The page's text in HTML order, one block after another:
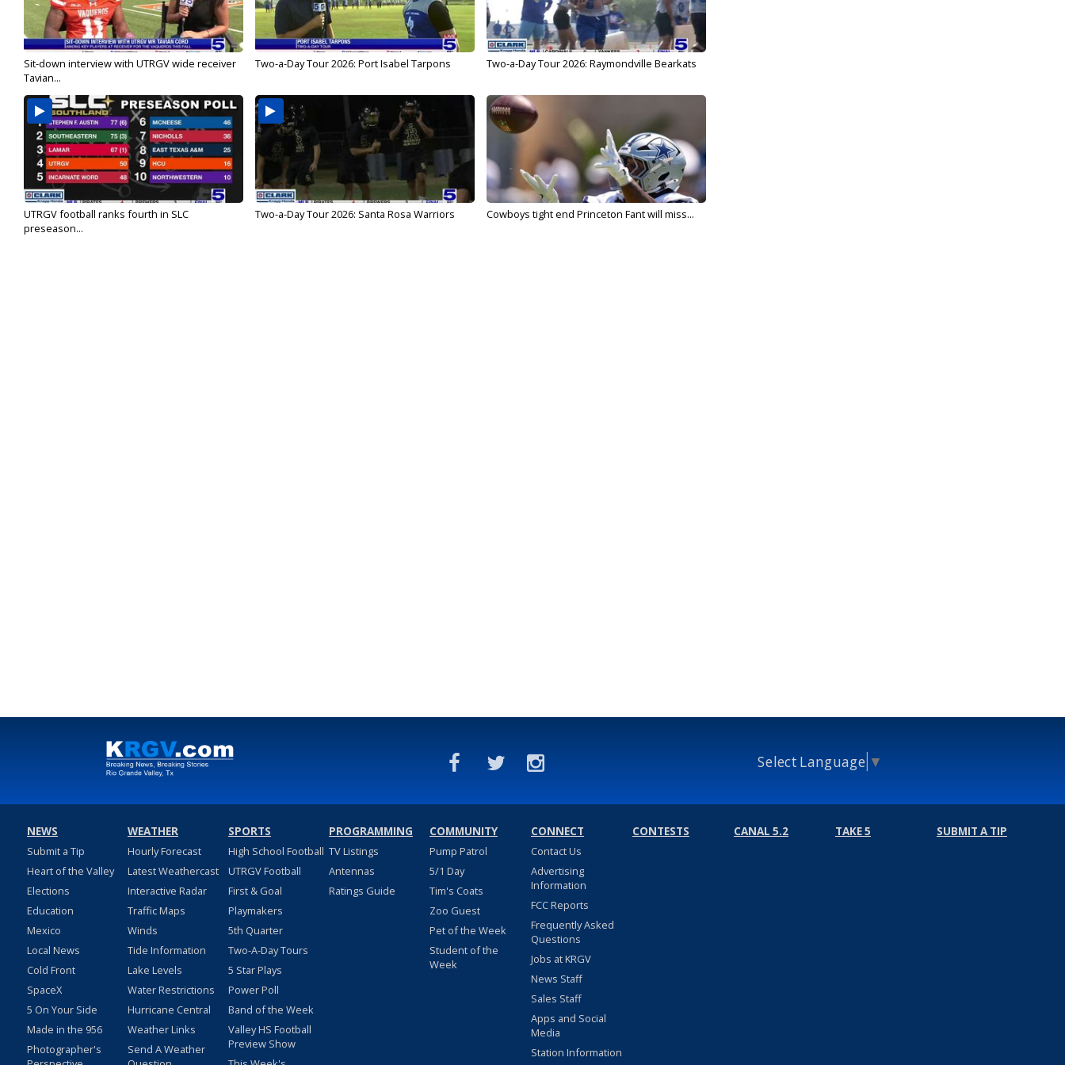
Sit-down interview with UTRGV wide receiver
Tavian...
Two-a-Day Tour 2026: Port Isabel Tarpons Two-a-Day Tour 2026: Raymondville Bearkats
UTRGV football ranks fourth in SLC
preseason...
Two-a-Day Tour 2026: Santa Rosa Warriors Cowboys tight end Princeton Fant will miss...
Select Language ▼
NEWS
Submit a Tip
Heart of the Valley
Elections
Education
Mexico
Local News
Cold Front
SpaceX
5 On Your Side
Made in the 956
Photographer's
WEATHER
Hourly Forecast
Latest Weathercast
Interactive Radar
Traffic Maps
Winds
Tide Information
Lake Levels
Water Restrictions
Hurricane Central
Weather Links
Send A Weather
SPORTS
High School Football
UTRGV Football
First & Goal
Playmakers
5th Quarter
Two-A-Day Tours
5 Star Plays
Power Poll
Band of the Week
Valley HS Football
Preview Show
PROGRAMMING
TV Listings
Antennas
Ratings Guide
COMMUNITY
Pump Patrol
5/1 Day
Tim's Coats
Zoo Guest
Pet of the Week
Student of the
Week
CONNECT
Contact Us
Advertising
Information
FCC Reports
Frequently Asked
Questions
Jobs at KRGV
News Staff
Sales Staff
Apps and Social
Media
Station Information
CONTESTS CANAL 5.2 TAKE 5 SUBMIT A TIP